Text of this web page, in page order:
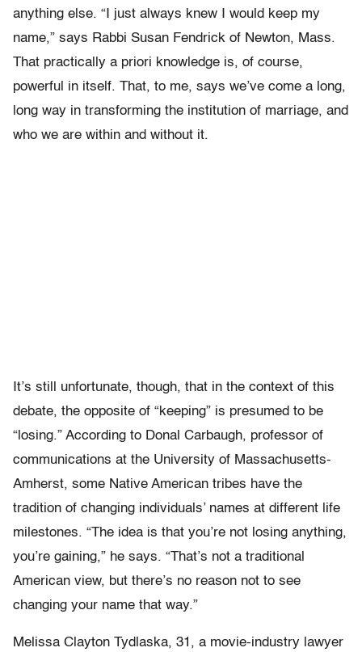
anything else. “I just always knew I would keep my
name,” says Rabbi Susan Fendrick of Newton, Mass.
That practically a priori knowledge is, of course,
powerful in itself. That, to me, says we’ve come a long,
long way in transforming the institution of marriage, and
who we are within and without it.
It’s still unfortunate, though, that in the context of this
debate, the opposite of “keeping” is presumed to be
“losing.” According to Donal Carbaugh, professor of
communications at the University of Massachusetts-
Amherst, some Native American tribes have the
tradition of changing individuals’ names at different life
milestones. “The idea is that you’re not losing anything,
you’re gaining,” he says. “That’s not a traditional
American view, but there’s no reason not to see
changing your name that way.”
Melissa Clayton Tydlaska, 31, a movie-industry lawyer